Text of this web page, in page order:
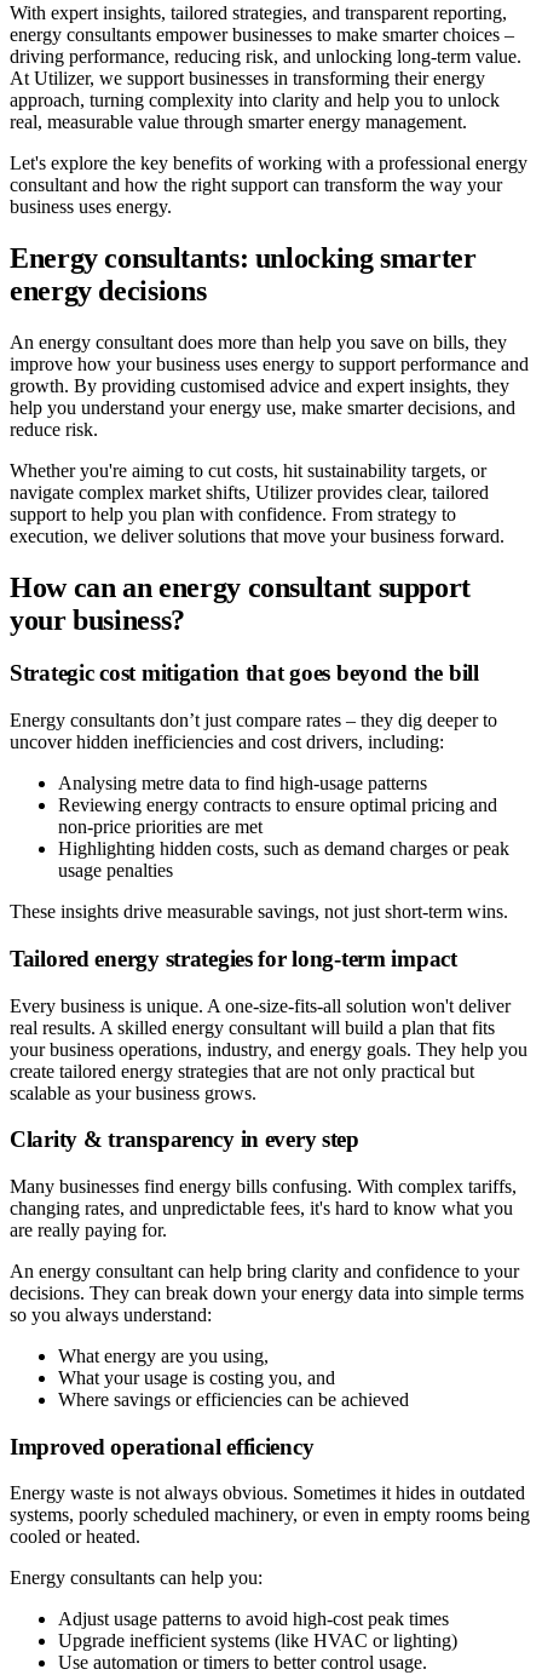
With expert insights, tailored strategies, and transparent reporting,
energy consultants empower businesses to make smarter choices –
driving performance, reducing risk, and unlocking long-term value.
At Utilizer, we support businesses in transforming their energy
approach, turning complexity into clarity and help you to unlock
real, measurable value through smarter energy management.
Let's explore the key benefits of working with a professional energy
consultant and how the right support can transform the way your
business uses energy.
Energy consultants: unlocking smarter
energy decisions
An energy consultant does more than help you save on bills, they
improve how your business uses energy to support performance and
growth. By providing customised advice and expert insights, they
help you understand your energy use, make smarter decisions, and
reduce risk.
Whether you're aiming to cut costs, hit sustainability targets, or
navigate complex market shifts, Utilizer provides clear, tailored
support to help you plan with confidence. From strategy to
execution, we deliver solutions that move your business forward.
How can an energy consultant support
your business?
Strategic cost mitigation that goes beyond the bill
Energy consultants don’t just compare rates – they dig deeper to
uncover hidden inefficiencies and cost drivers, including:
Analysing metre data to find high-usage patterns
Reviewing energy contracts to ensure optimal pricing and
non-price priorities are met
Highlighting hidden costs, such as demand charges or peak
usage penalties
These insights drive measurable savings, not just short-term wins.
Tailored energy strategies for long-term impact
Every business is unique. A one-size-fits-all solution won't deliver
real results. A skilled energy consultant will build a plan that fits
your business operations, industry, and energy goals. They help you
create tailored energy strategies that are not only practical but
scalable as your business grows.
Clarity & transparency in every step
Many businesses find energy bills confusing. With complex tariffs,
changing rates, and unpredictable fees, it's hard to know what you
are really paying for.
An energy consultant can help bring clarity and confidence to your
decisions. They can break down your energy data into simple terms
so you always understand:
What energy are you using,
What your usage is costing you, and
Where savings or efficiencies can be achieved
Improved operational efficiency
Energy waste is not always obvious. Sometimes it hides in outdated
systems, poorly scheduled machinery, or even in empty rooms being
cooled or heated.
Energy consultants can help you:
Adjust usage patterns to avoid high-cost peak times
Upgrade inefficient systems (like HVAC or lighting)
Use automation or timers to better control usage.